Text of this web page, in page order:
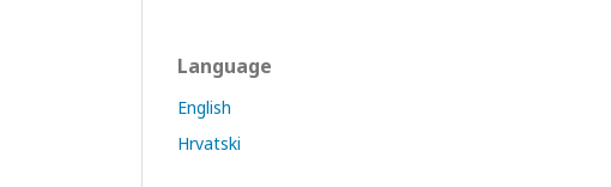
Language
English
Hrvatski